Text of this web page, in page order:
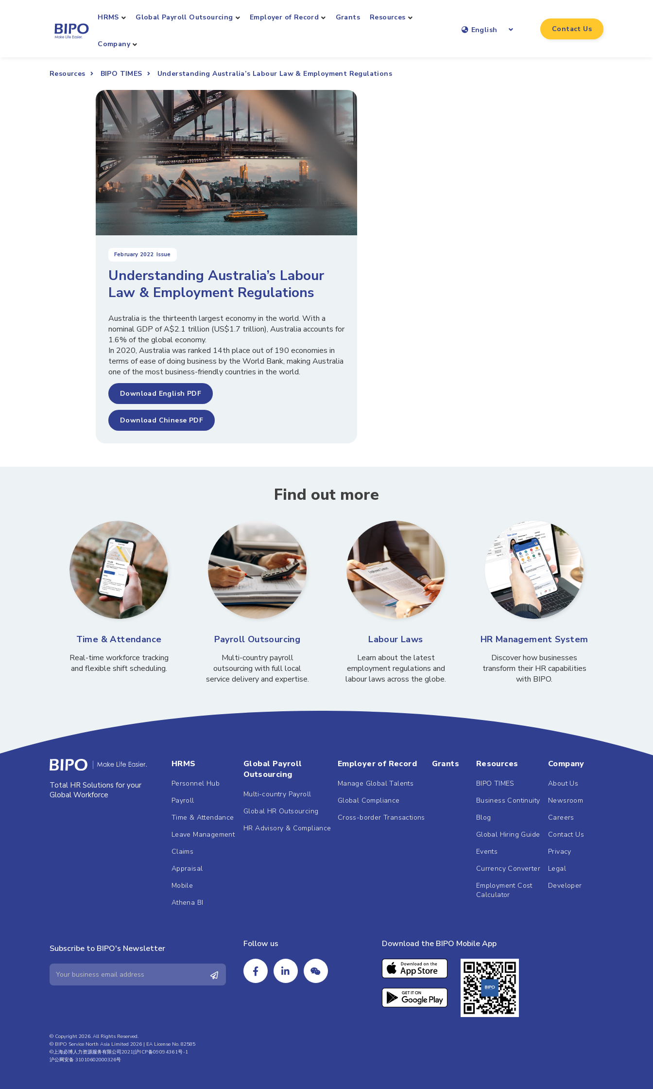
HRMS Global Payroll Outsourcing Employer of Record Grants Resources
Company
English Contact Us
Resources BIPO TIMES Understanding Australia’s Labour Law & Employment Regulations
February 2022 Issue
Understanding Australia’s Labour
Law & Employment Regulations
Australia is the thirteenth largest economy in the world. With a
nominal GDP of A$2.1 trillion (US$1.7 trillion), Australia accounts for
1.6% of the global economy.
In 2020, Australia was ranked 14th place out of 190 economies in
terms of ease of doing business by the World Bank, making Australia
one of the most business-friendly countries in the world.
Download English PDF
Download Chinese PDF
Find out more
Time & Attendance
Real-time workforce tracking
and flexible shift scheduling.
Payroll Outsourcing
Multi-country payroll
outsourcing with full local
service delivery and expertise.
Labour Laws
Learn about the latest
employment regulations and
labour laws across the globe.
HR Management System
Discover how businesses
transform their HR capabilities
with BIPO.
Total HR Solutions for your
Global Workforce
HRMS
Personnel Hub
Payroll
Time & Attendance
Leave Management
Claims
Appraisal
Mobile
Athena BI
Global Payroll
Outsourcing
Multi-country Payroll
Global HR Outsourcing
HR Advisory & Compliance
Employer of Record
Manage Global Talents
Global Compliance
Cross-border Transactions
Grants Resources
BIPO TIMES
Business Continuity
Blog
Global Hiring Guide
Events
Currency Converter
Employment Cost
Calculator
Company
About Us
Newsroom
Careers
Contact Us
Privacy
Legal
Developer
Subscribe to BIPO's Newsletter Follow us Download the BIPO Mobile App
© Copyright 2026. All Rights Reserved.
© BIPO Service North Asia Limited 2026 | EA License No. 82585
©上海必博人力资源服务有限公司2021|沪ICP备09094361号-1
沪公网安备 31010602000326号